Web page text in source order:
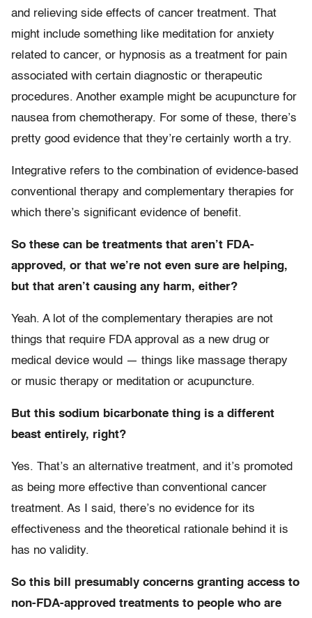
and relieving side effects of cancer treatment. That
might include something like meditation for anxiety
related to cancer, or hypnosis as a treatment for pain
associated with certain diagnostic or therapeutic
procedures. Another example might be acupuncture for
nausea from chemotherapy. For some of these, there’s
pretty good evidence that they’re certainly worth a try.
Integrative refers to the combination of evidence-based
conventional therapy and complementary therapies for
which there’s significant evidence of benefit.
So these can be treatments that aren’t FDA-
approved, or that we’re not even sure are helping,
but that aren’t causing any harm, either?
Yeah. A lot of the complementary therapies are not
things that require FDA approval as a new drug or
medical device would — things like massage therapy
or music therapy or meditation or acupuncture.
But this sodium bicarbonate thing is a different
beast entirely, right?
Yes. That’s an alternative treatment, and it’s promoted
as being more effective than conventional cancer
treatment. As I said, there’s no evidence for its
effectiveness and the theoretical rationale behind it is
has no validity.
So this bill presumably concerns granting access to
non-FDA-approved treatments to people who are